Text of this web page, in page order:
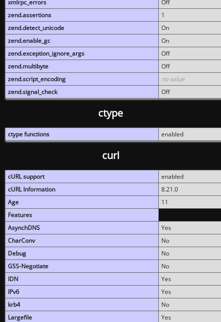
xmlrpc_errors
Off
zend.assertions
1
zend.detect_unicode
On
zend.enable_gc
On
zend.exception_ignore_args
Off
zend.multibyte
Off
zend.script_encoding
no value
zend.signal_check
Off
ctype
ctype functions enabled
curl
cURL support
enabled
cURL Information
8.21.0
Age
11
Features
AsynchDNS
Yes
CharConv
No
Debug
No
GSS-Negotiate
No
IDN
Yes
IPv6
Yes
krb4
No
Largefile
Yes